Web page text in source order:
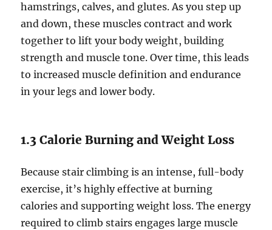
hamstrings, calves, and glutes. As you step up
and down, these muscles contract and work
together to lift your body weight, building
strength and muscle tone. Over time, this leads
to increased muscle definition and endurance
in your legs and lower body.
1.3 Calorie Burning and Weight Loss
Because stair climbing is an intense, full-body
exercise, it’s highly effective at burning
calories and supporting weight loss. The energy
required to climb stairs engages large muscle